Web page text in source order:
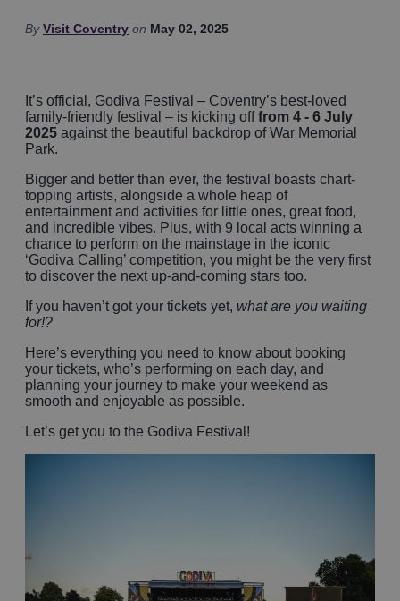
By Visit Coventry on May 02, 2025
It’s official, Godiva Festival – Coventry’s best-loved
family-friendly festival – is kicking offfrom 4 - 6 July
2025 against the beautiful backdrop of War Memorial
Park.
Bigger and better than ever, the festival boasts chart-
topping artists, alongside a whole heap of
entertainment and activities for little ones, great food,
and incredible vibes. Plus, with 9 local acts winning a
chance to perform on the mainstage in the iconic
‘Godiva Calling’ competition, you might be the very first
to discover the next up-and-coming stars too.
If you haven’t got your tickets yet, what are you waiting
for!?
Here’s everything you need to know about booking
your tickets, who’s performing on each day, and
planning your journey to make your weekend as
smooth and enjoyable as possible.
Let’s get you to the Godiva Festival!